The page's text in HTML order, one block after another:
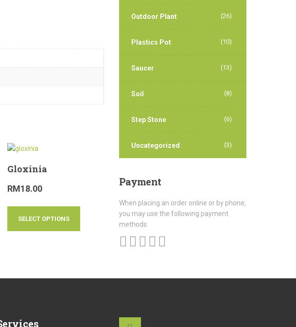
Gloxinia
RM18.00
SELECT OPTIONS
Outdoor Plant (26)
Plastics Pot (10)
Saucer (13)
Soil (8)
Step Stone (6)
Uncategorized (3)
Payment
When placing an order online or by phone,
you may use the following payment
methods: